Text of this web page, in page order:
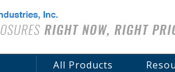
All Products